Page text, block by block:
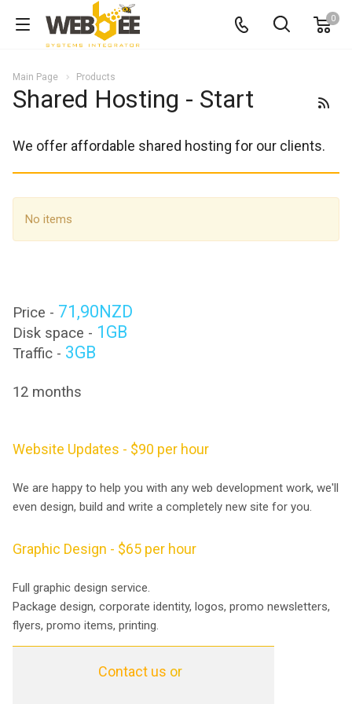
0
Main Page Products
Shared Hosting - Start
We offer affordable shared hosting for our clients.
No items
Price - 71,90NZD
Disk space - 1GB
Traffic - 3GB
12 months
Website Updates - $90 per hour
We are happy to help you with any web development work, we'll
even design, build and write a completely new site for you.
Graphic Design - $65 per hour
Full graphic design service.
Package design, corporate identity, logos, promo newsletters,
flyers, promo items, printing.
Contact us or